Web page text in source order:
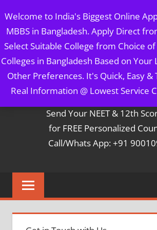
Welcome to India's Biggest Online
MBBS in Bangladesh. Apply Direct
Select Suitable College from Choice
Colleges in Bangladesh Based on Your
Other Preferences. It's Quick, Easy
Real Information @ Lowest Service
to
content
MBBS IN
5 Year Course + 1 Year FREE
Per FMGL Act 2021
Contact Mr. Arun
Send Your NEET & 12th
for FREE Personalized
Call/Whats App: +91